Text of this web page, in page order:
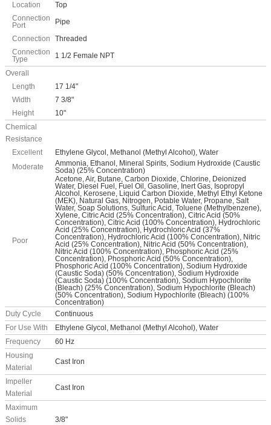
Location
Top
Connection
Port
Pipe
Connection
Threaded
Connection
Type
1 1/2 Female NPT
Overall
Length
17 1/4"
Width
7 3/8"
Height
10"
Chemical
Resistance
Excellent
Ethylene Glycol, Methanol (Methyl Alcohol), Water
Moderate
Ammonia, Ethanol, Mineral Spirits, Sodium Hydroxide (Caustic
Soda) (25% Concentration)
Poor
Acetone, Air, Butane, Carbon Dioxide, Chlorine, Deionized
Water, Diesel Fuel, Fuel Oil, Gasoline, Inert Gas, Isopropyl
Alcohol, Kerosene, Liquid Carbon Dioxide, Methyl Ethyl Ketone
(MEK), Natural Gas, Nitrogen, Potable Water, Propane, Salt
Water, Soap Solutions, Sulfuric Acid, Toluene (Methylbenzene),
Xylene, Citric Acid (25% Concentration), Citric Acid (50%
Concentration), Citric Acid (100% Concentration), Hydrochloric
Acid (25% Concentration), Hydrochloric Acid (37%
Concentration), Hydrochloric Acid (100% Concentration), Nitric
Acid (25% Concentration), Nitric Acid (50% Concentration),
Nitric Acid (100% Concentration), Phosphoric Acid (25%
Concentration), Phosphoric Acid (50% Concentration),
Phosphoric Acid (100% Concentration), Sodium Hydroxide
(Caustic Soda) (50% Concentration), Sodium Hydroxide
(Caustic Soda) (100% Concentration), Sodium Hypochlorite
(Bleach) (25% Concentration), Sodium Hypochlorite (Bleach)
(50% Concentration), Sodium Hypochlorite (Bleach) (100%
Concentration)
Duty Cycle
Continuous
For Use With
Ethylene Glycol, Methanol (Methyl Alcohol), Water
Frequency
60 Hz
Housing
Material
Cast Iron
Impeller
Material
Cast Iron
Maximum
Solids
3/8"